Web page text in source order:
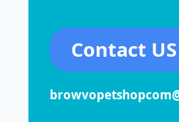
Contact US